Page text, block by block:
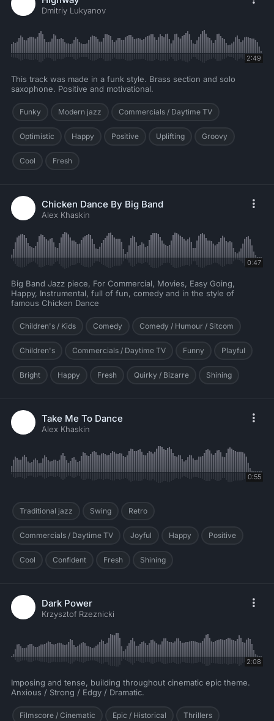
Dmitriy Lukyanov
2:49
This track was made in a funk style. Brass section and solo
saxophone. Positive and motivational.
Funky Modern jazz Commercials / Daytime TV
Optimistic Happy Positive Uplifting Groovy
Cool Fresh
Chicken Dance By Big Band
Alex Khaskin
0:47
Big Band Jazz piece, For Commercial, Movies, Easy Going,
Happy, Instrumental, full of fun, comedy and in the style of
famous Chicken Dance
Children's / Kids Comedy Comedy / Humour / Sitcom
Children's Commercials / Daytime TV Funny Playful
Bright Happy Fresh Quirky / Bizarre Shining
Take Me To Dance
Alex Khaskin
0:55
Traditional jazz Swing Retro
Commercials / Daytime TV Joyful Happy Positive
Cool Confident Fresh Shining
Dark Power
Krzysztof Rzeznicki
2:08
Imposing and tense, building throughout cinematic epic theme.
Anxious / Strong / Edgy / Dramatic.
Filmscore / Cinematic Epic / Historical Thrillers